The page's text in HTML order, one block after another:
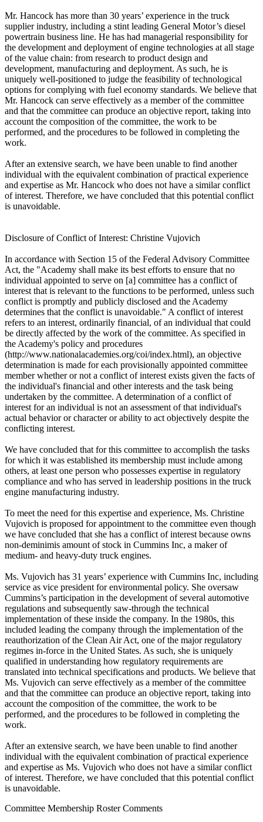
Mr. Hancock has more than 30 years’ experience in the truck
supplier industry, including a stint leading General Motor’s diesel
powertrain business line. He has had managerial responsibility for
the development and deployment of engine technologies at all stage
of the value chain: from research to product design and
development, manufacturing and deployment. As such, he is
uniquely well-positioned to judge the feasibility of technological
options for complying with fuel economy standards. We believe that
Mr. Hancock can serve effectively as a member of the committee
and that the committee can produce an objective report, taking into
account the composition of the committee, the work to be
performed, and the procedures to be followed in completing the
work.
After an extensive search, we have been unable to find another
individual with the equivalent combination of practical experience
and expertise as Mr. Hancock who does not have a similar conflict
of interest. Therefore, we have concluded that this potential conflict
is unavoidable.
Disclosure of Conflict of Interest: Christine Vujovich
In accordance with Section 15 of the Federal Advisory Committee
Act, the "Academy shall make its best efforts to ensure that no
individual appointed to serve on [a] committee has a conflict of
interest that is relevant to the functions to be performed, unless such
conflict is promptly and publicly disclosed and the Academy
determines that the conflict is unavoidable." A conflict of interest
refers to an interest, ordinarily financial, of an individual that could
be directly affected by the work of the committee. As specified in
the Academy's policy and procedures
(http://www.nationalacademies.org/coi/index.html), an objective
determination is made for each provisionally appointed committee
member whether or not a conflict of interest exists given the facts of
the individual's financial and other interests and the task being
undertaken by the committee. A determination of a conflict of
interest for an individual is not an assessment of that individual's
actual behavior or character or ability to act objectively despite the
conflicting interest.
We have concluded that for this committee to accomplish the tasks
for which it was established its membership must include among
others, at least one person who possesses expertise in regulatory
compliance and who has served in leadership positions in the truck
engine manufacturing industry.
To meet the need for this expertise and experience, Ms. Christine
Vujovich is proposed for appointment to the committee even though
we have concluded that she has a conflict of interest because owns
non-deminimis amount of stock in Cummins Inc, a maker of
medium- and heavy-duty truck engines.
Ms. Vujovich has 31 years’ experience with Cummins Inc, including
service as vice president for environmental policy. She oversaw
Cummins’s participation in the development of several automotive
regulations and subsequently saw-through the technical
implementation of these inside the company. In the 1980s, this
included leading the company through the implementation of the
reauthorization of the Clean Air Act, one of the major regulatory
regimes in-force in the United States. As such, she is uniquely
qualified in understanding how regulatory requirements are
translated into technical specifications and products. We believe that
Ms. Vujovich can serve effectively as a member of the committee
and that the committee can produce an objective report, taking into
account the composition of the committee, the work to be
performed, and the procedures to be followed in completing the
work.
After an extensive search, we have been unable to find another
individual with the equivalent combination of practical experience
and expertise as Ms. Vujovich who does not have a similar conflict
of interest. Therefore, we have concluded that this potential conflict
is unavoidable.
Committee Membership Roster Comments